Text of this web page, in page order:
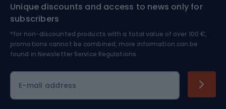
Nordic Walking
Skitouring
Skiing
Unique discounts and access to news only for
subscribers
*for non-discounted products with a total value of over 100 €,
promotions cannot be combined, more information can be
found in Newsletter Service Regulations.
E-mail address